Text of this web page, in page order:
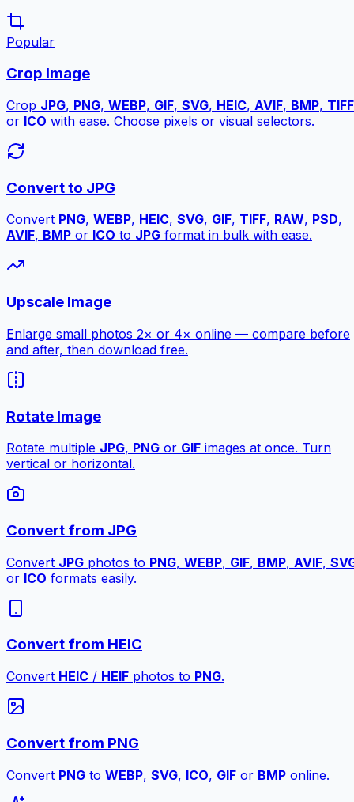
Popular
Crop Image
Crop JPG, PNG, WEBP, GIF, SVG, HEIC, AVIF, BMP, TIFF
or ICO with ease. Choose pixels or visual selectors.
Convert to JPG
Convert PNG, WEBP, HEIC, SVG, GIF, TIFF, RAW, PSD,
AVIF, BMP or ICO to JPG format in bulk with ease.
Upscale Image
Enlarge small photos 2× or 4× online — compare before
and after, then download free.
Rotate Image
Rotate multiple JPG, PNG or GIF images at once. Turn
vertical or horizontal.
Convert from JPG
Convert JPG photos to PNG, WEBP, GIF, BMP, AVIF,
or ICO formats easily.
Convert from HEIC
Convert HEIC / HEIF photos to PNG.
Convert from PNG
Convert PNG to WEBP, SVG, ICO, GIF or BMP online.